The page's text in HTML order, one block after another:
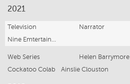
2021
Television Narrator
Web Series Helen Barrymore
Cockatoo Colab
Ainslie Clouston